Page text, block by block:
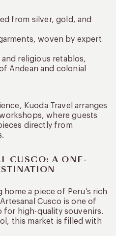
from silver, gold, and
woven by expert
religious retablos,
Andean and colonial
Kuoda Travel arranges
where guests
directly from
CUSCO: A ONE-
a piece of Peru’s rich
Cusco is one of
for high-quality souvenirs.
this market is filled with